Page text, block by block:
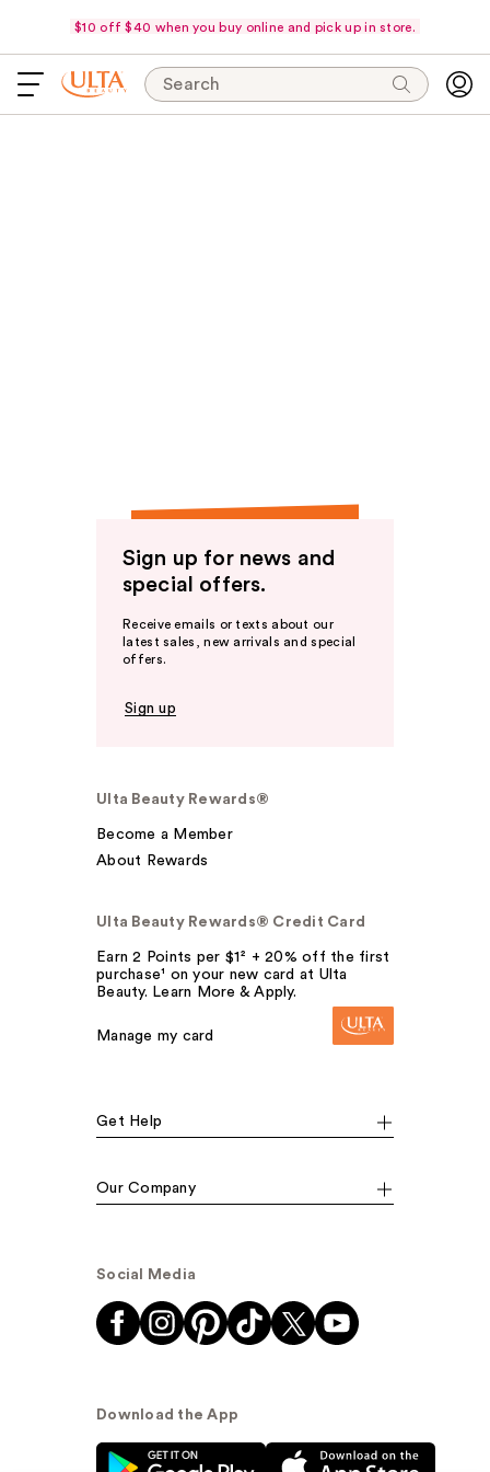
$10 off $40 when you buy online and pick up in store.
Search
Sign up for news and
special offers.
Receive emails or texts about our
latest sales, new arrivals and special
offers.
Sign up
Ulta Beauty Rewards®
Become a Member
About Rewards
Ulta Beauty Rewards® Credit Card
Earn 2 Points per $1² + 20% off the first
purchase¹ on your new card at Ulta
Beauty. Learn More & Apply.
Manage my card
Get Help
Our Company
Social Media
Download the App